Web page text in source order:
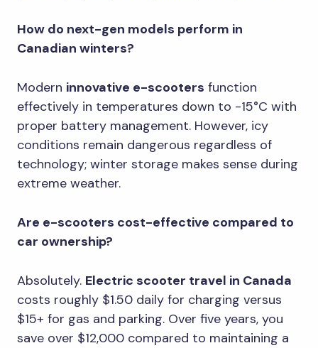
How do next-gen models perform in
Canadian winters?
Modern innovative e-scooters function
effectively in temperatures down to -15°C with
proper battery management. However, icy
conditions remain dangerous regardless of
technology; winter storage makes sense during
extreme weather.
Are e-scooters cost-effective compared to
car ownership?
Absolutely. Electric scooter travel in Canada
costs roughly $1.50 daily for charging versus
$15+ for gas and parking. Over five years, you
save over $12,000 compared to maintaining a